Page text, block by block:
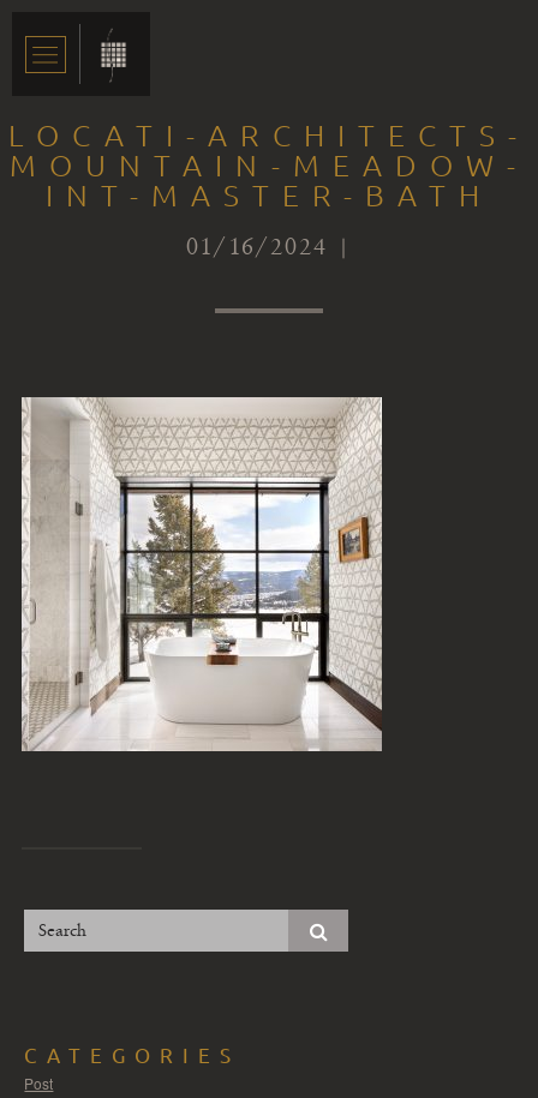
LOCATI-ARCHITECTS-
MOUNTAIN-MEADOW-
INT-MASTER-BATH
01/16/2024 |
CATEGORIES
Post